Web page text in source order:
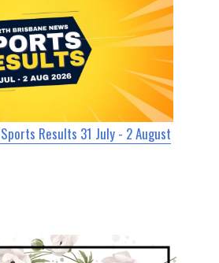
Results 31 July - 2 August